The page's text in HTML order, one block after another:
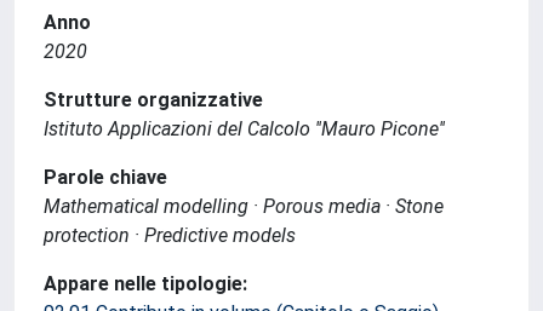
Anno
2020
Strutture organizzative
Istituto Applicazioni del Calcolo ''Mauro Picone''
Parole chiave
Mathematical modelling · Porous media · Stone
protection · Predictive models
Appare nelle tipologie: